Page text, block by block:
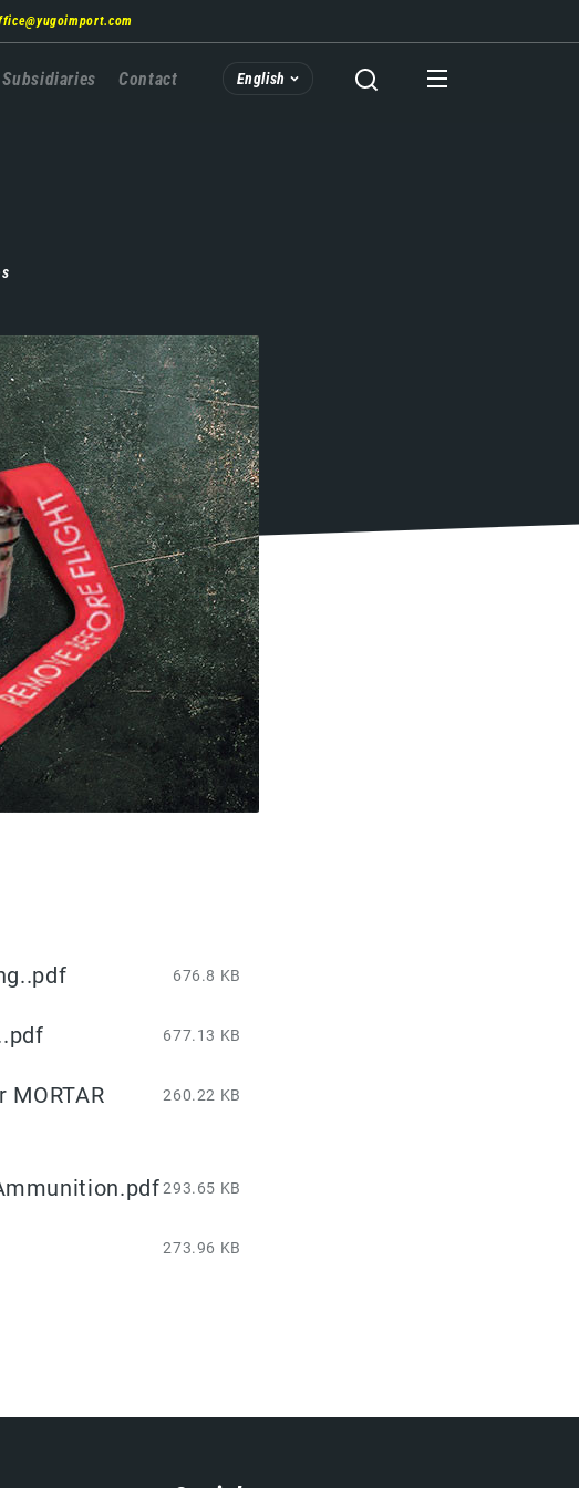
Subsidiaries Contact English
676.8 KB
677.13 KB
MORTAR
260.22 KB
293.65 KB
273.96 KB